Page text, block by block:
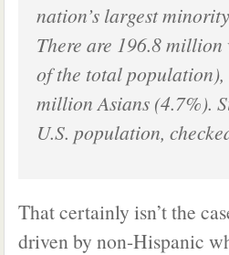
nation’s largest
There are 196.8
of the total
million Asians (4.7%).
U.S. population,
That certainly isn’t the
driven by non-Hispanic